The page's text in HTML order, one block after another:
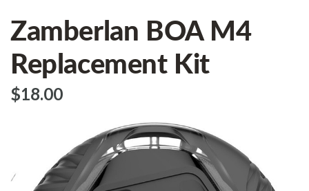
Zamberlan BOA M4
Replacement Kit
$‌18.00